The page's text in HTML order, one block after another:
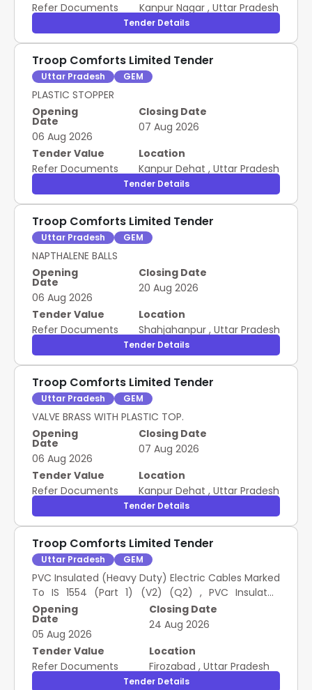
Refer Documents
Kanpur Nagar , Uttar Pradesh
Tender Details
Troop Comforts Limited Tender
Uttar Pradesh GEM
PLASTIC STOPPER
Opening
Date
06 Aug 2026
Closing Date
07 Aug 2026
Tender Value
Refer Documents
Location
Kanpur Dehat , Uttar Pradesh
Tender Details
Troop Comforts Limited Tender
Uttar Pradesh GEM
NAPTHALENE BALLS
Opening
Date
06 Aug 2026
Closing Date
20 Aug 2026
Tender Value
Refer Documents
Location
Shahjahanpur , Uttar Pradesh
Tender Details
Troop Comforts Limited Tender
Uttar Pradesh GEM
VALVE BRASS WITH PLASTIC TOP.
Opening
Date
06 Aug 2026
Closing Date
07 Aug 2026
Tender Value
Refer Documents
Location
Kanpur Dehat , Uttar Pradesh
Tender Details
Troop Comforts Limited Tender
Uttar Pradesh GEM
PVC Insulated (Heavy Duty) Electric Cables Marked
To IS 1554 (Part 1) (V2) (Q2) , PVC Insulated
Copper Cable Single Core and Multi Core Circular
Sheathed with Rigid Conductor (V2) ISI Marked To
IS 694 (Q2)
Opening
Date
05 Aug 2026
Closing Date
24 Aug 2026
Tender Value
Refer Documents
Location
Firozabad , Uttar Pradesh
Tender Details